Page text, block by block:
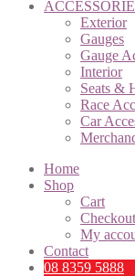
Exterior
Gauges
Gauge
Interior
Seats &
Race
Car
Home
Shop
Cart
Checkout
My
Contact
08 8359 5888